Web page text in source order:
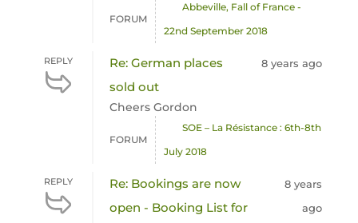
FORUM
Abbeville, Fall of France -
22nd September 2018
REPLY
Re: German places
sold out
Cheers Gordon
8 years ago
FORUM
SOE – La Résistance : 6th-8th
July 2018
REPLY
Re: Bookings are now
open - Booking List for
8 years
ago